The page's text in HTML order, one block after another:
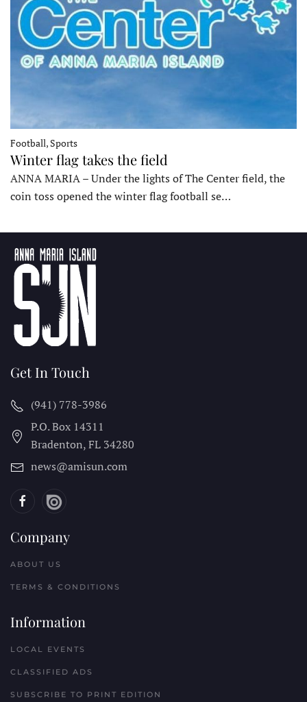
Football, Sports
Winter flag takes the field
ANNA MARIA – Under the lights of The Center field, the
coin toss opened the winter flag football se…
Get In Touch
(941) 778-3986
P.O. Box 14311
Bradenton, FL 34280
news@amisun.com
Company
ABOUT US
TERMS & CONDITIONS
Information
LOCAL EVENTS
CLASSIFIED ADS
SUBSCRIBE TO PRINT EDITION